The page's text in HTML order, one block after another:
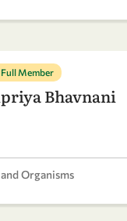
Full Member
Bhavnani
Organisms